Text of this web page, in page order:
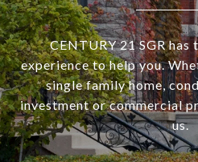
CENTURY 21 SGR
experience to help you.
single family home,
investment or commercial
us.